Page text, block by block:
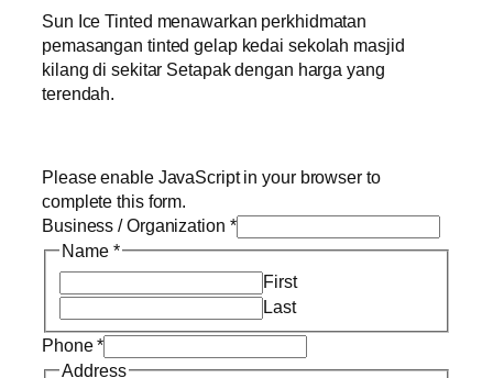
Sun Ice Tinted menawarkan perkhidmatan
pemasangan tinted gelap kedai sekolah masjid
kilang di sekitar Setapak dengan harga yang
terendah.
Please enable JavaScript in your browser to
complete this form.
Business / Organization *
Name *
First
Last
Phone*
Address